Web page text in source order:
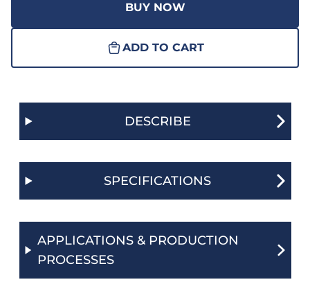
BUY NOW
ADD TO CART
DESCRIBE
SPECIFICATIONS
APPLICATIONS & PRODUCTION
PROCESSES